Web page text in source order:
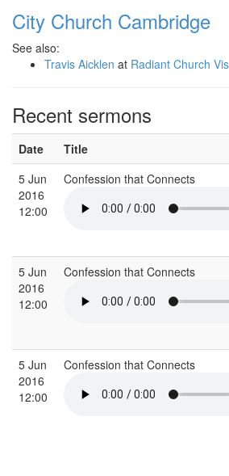
City Church Cambridge
See also:
Travis Aicklen at Radiant Church
Recent sermons
Date Title
5 Jun
2016
12:00
Confession that Connects
5 Jun
2016
12:00
Confession that Connects
5 Jun
2016
12:00
Confession that Connects